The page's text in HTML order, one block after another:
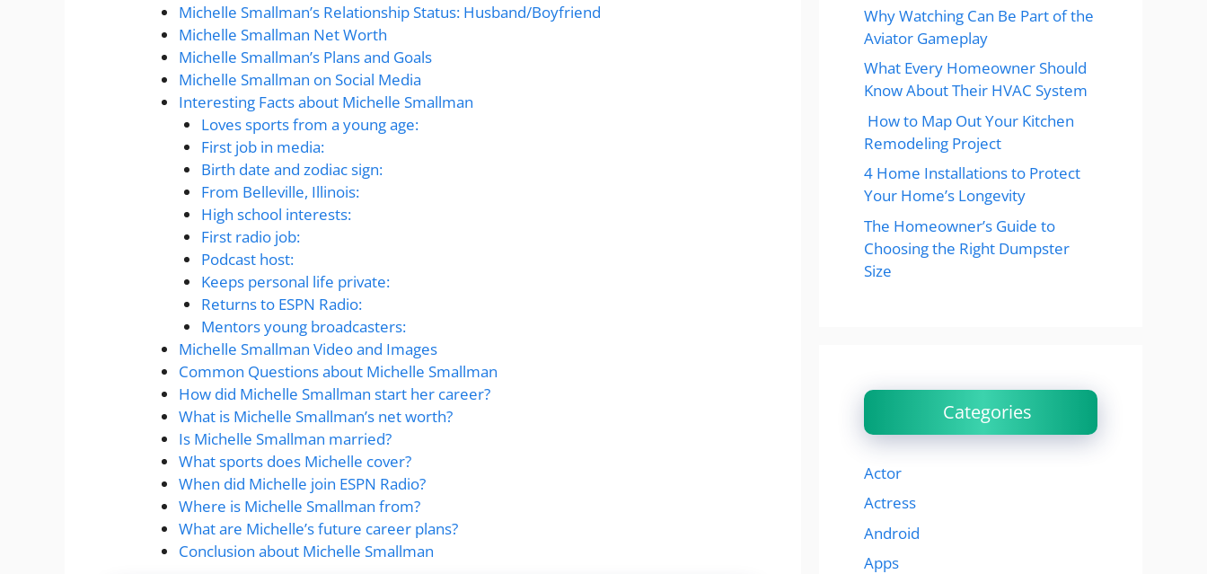
Michelle Smallman’s Relationship Status: Husband/Boyfriend
Michelle Smallman Net Worth
Michelle Smallman’s Plans and Goals
Michelle Smallman on Social Media
Interesting Facts about Michelle Smallman
Loves sports from a young age:
First job in media:
Birth date and zodiac sign:
From Belleville, Illinois:
High school interests:
First radio job:
Podcast host:
Keeps personal life private:
Returns to ESPN Radio:
Mentors young broadcasters:
Michelle Smallman Video and Images
Common Questions about Michelle Smallman
How did Michelle Smallman start her career?
What is Michelle Smallman’s net worth?
Is Michelle Smallman married?
What sports does Michelle cover?
When did Michelle join ESPN Radio?
Where is Michelle Smallman from?
What are Michelle’s future career plans?
Conclusion about Michelle Smallman
Why Watching Can Be Part of the
Aviator Gameplay
What Every Homeowner Should
Know About Their HVAC System
How to Map Out Your Kitchen
Remodeling Project
4 Home Installations to Protect
Your Home’s Longevity
The Homeowner’s Guide to
Choosing the Right Dumpster
Size
Categories
Actor
Actress
Android
Apps